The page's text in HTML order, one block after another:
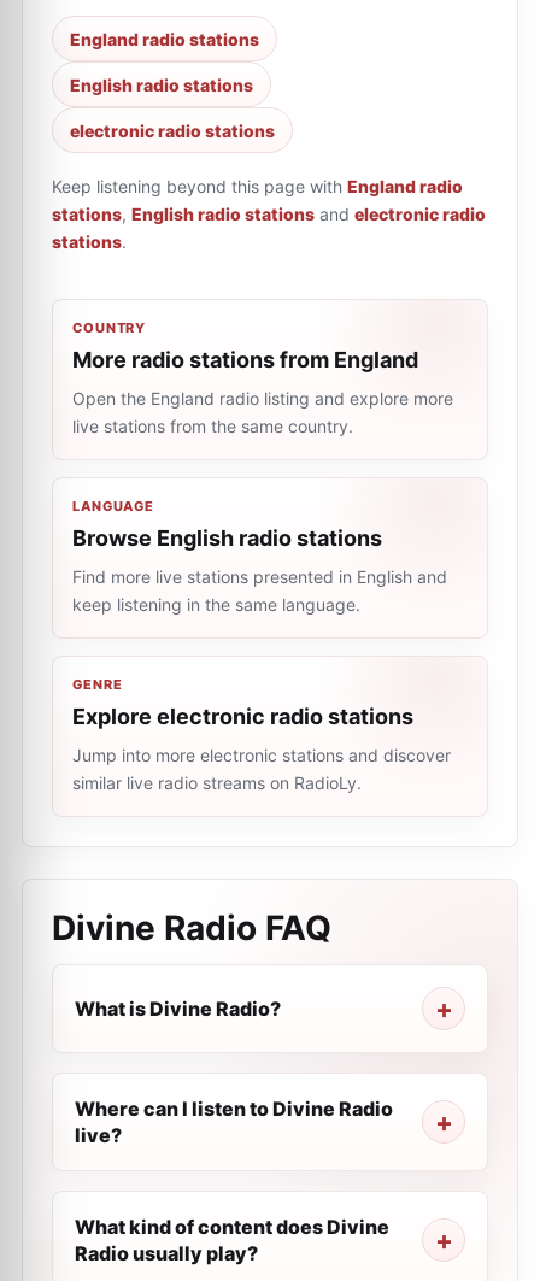
England radio stations
English radio stations
electronic radio stations
Keep listening beyond this page with England radio
stations, English radio stations and electronic radio
stations.
COUNTRY
More radio stations from England
Open the England radio listing and explore more
live stations from the same country.
LANGUAGE
Browse English radio stations
Find more live stations presented in English and
keep listening in the same language.
GENRE
Explore electronic radio stations
Jump into more electronic stations and discover
similar live radio streams on RadioLy.
Divine Radio FAQ
What is Divine Radio?
Where can I listen to Divine Radio
live?
What kind of content does Divine
Radio usually play?